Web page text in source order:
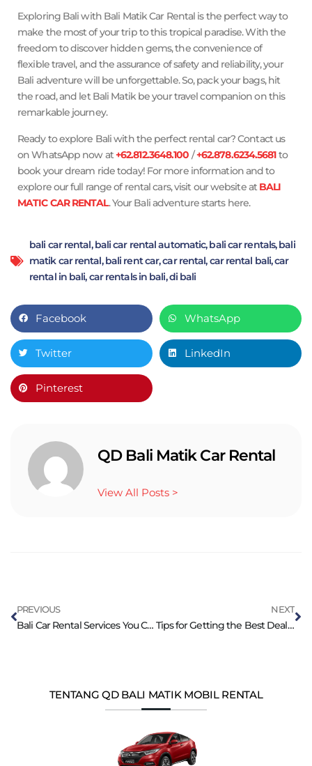
Exploring Bali with Bali Matik Car Rental is the perfect way to
make the most of your trip to this tropical paradise. With the
freedom to discover hidden gems, the convenience of
flexible travel, and the assurance of safety and reliability, your
Bali adventure will be unforgettable. So, pack your bags, hit
the road, and let Bali Matik be your travel companion on this
remarkable journey.
Ready to explore Bali with the perfect rental car? Contact us
on WhatsApp now at+62.812.3648.100 /+62.878.6234.5681to
book your dream ride today! For more information and to
explore our full range of rental cars, visit our website atBALI
MATIC CAR RENTAL. Your Bali adventure starts here.
bali car rental,bali car rental automatic,bali car rentals,bali
matik car rental,bali rent car,car rental,car rental bali,car
rental in bali,car rentals in bali,di bali
Facebook WhatsApp
Twitter LinkedIn
Pinterest
QD Bali Matik Car Rental
View All Posts >
PREVIOUS
Bali Car Rental Services You Can Trust
NEXT
Tips for Getting the Best Deals on Bali Car Rental
TENTANG QD BALI MATIK MOBIL RENTAL